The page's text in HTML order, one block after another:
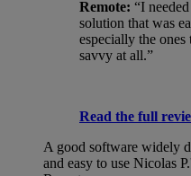
Remote: “I
solution that was
especially the ones
savvy at all.”
Read the full
A good software widely
and easy to use Nicolas